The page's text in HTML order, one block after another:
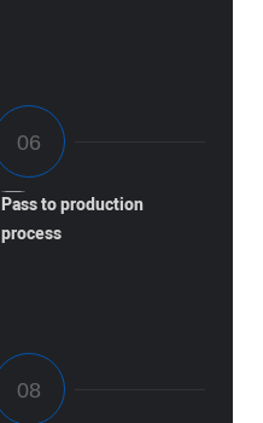
Pass to production
process